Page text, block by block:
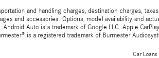
and handling charges, destination charges,
and accessories. Options, model availability and
Android Auto is a trademark of Google LLC. Apple
is a registered trademark of Burmester
Car